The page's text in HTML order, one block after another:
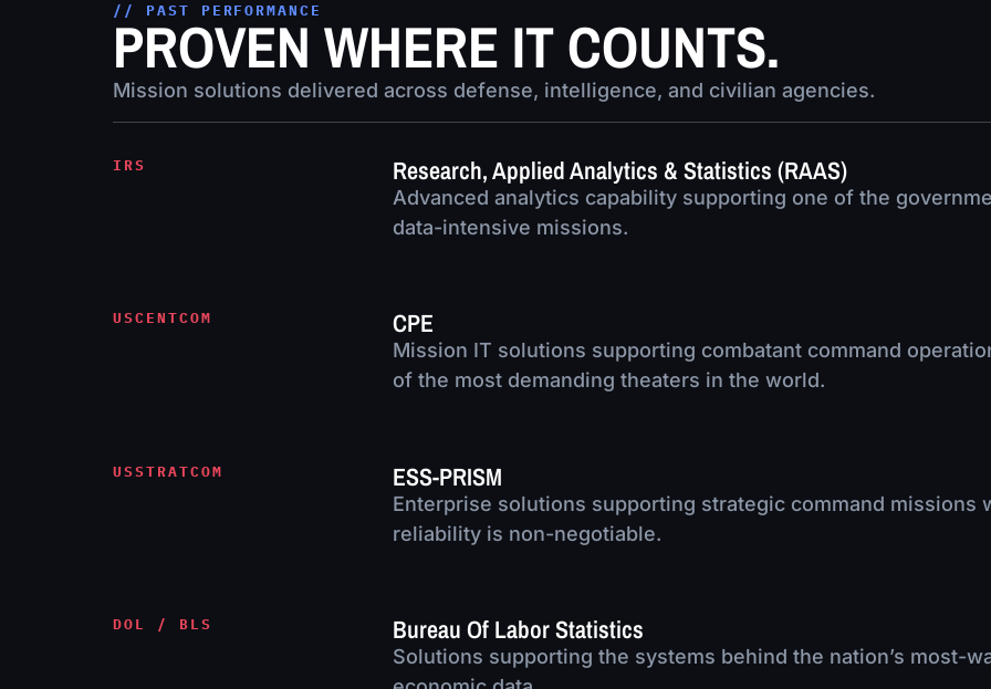
// PAST PERFORMANCE
PROVEN WHERE IT COUNTS.
Mission solutions delivered across defense, intelligence, and civilian agencies.
IRS Research, Applied Analytics & Statistics (RAAS)
Advanced analytics capability supporting one of the
data-intensive missions.
USCENTCOM CPE
Mission IT solutions supporting combatant command
of the most demanding theaters in the world.
USSTRATCOM ESS-PRISM
Enterprise solutions supporting strategic command missions
reliability is non-negotiable.
DOL / BLS Bureau Of Labor Statistics
Solutions supporting the systems behind the nation’s most-